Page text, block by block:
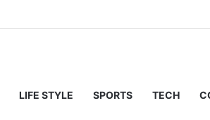
LIFE STYLE SPORTS TECH